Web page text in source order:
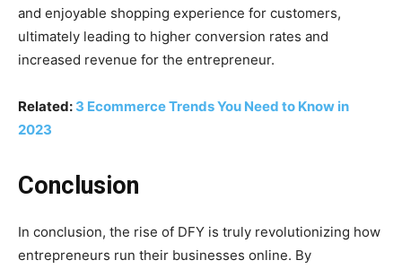
and enjoyable shopping experience for customers,
ultimately leading to higher conversion rates and
increased revenue for the entrepreneur.
Related: 3 Ecommerce Trends You Need to Know in
2023
Conclusion
In conclusion, the rise of DFY is truly revolutionizing how
entrepreneurs run their businesses online. By